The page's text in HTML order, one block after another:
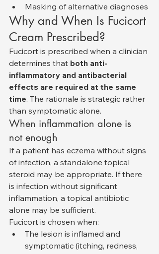
Masking of alternative diagnoses
Why and When Is Fucicort
Cream Prescribed?
Fucicort is prescribed when a clinician
determines that both anti-
inflammatory and antibacterial
effects are required at the same
time. The rationale is strategic rather
than symptomatic alone.
When inflammation alone is
not enough
If a patient has eczema without signs
of infection, a standalone topical
steroid may be appropriate. If there
is infection without significant
inflammation, a topical antibiotic
alone may be sufficient.
Fucicort is chosen when:
The lesion is inflamed and
symptomatic (itching, redness,